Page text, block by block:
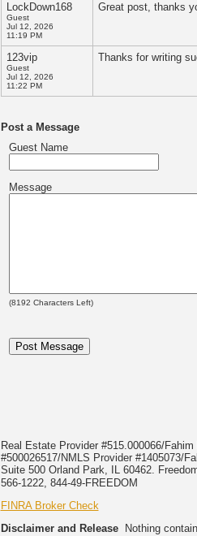
LockDown168
Guest
Jul 12, 2026
11:19 PM
Great post, thanks
123vip
Guest
Jul 12, 2026
11:22 PM
Thanks for writing
Post a Message
Guest Name
Message
(8192 Characters Left)
Real Estate Provider #515.000066/
#500026517/NMLS Provider #1405073/
Suite 500 Orland Park, IL 60462.
566-1222, 844-49-FREEDOM
FINRA Broker Check
Disclaimer and ReleaseNothing